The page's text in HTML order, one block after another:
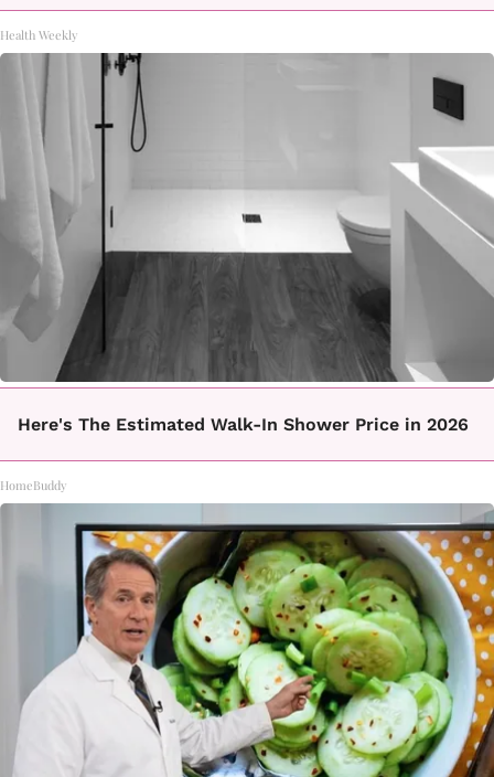
Health Weekly
Here's The Estimated Walk-In Shower Price in 2026
HomeBuddy